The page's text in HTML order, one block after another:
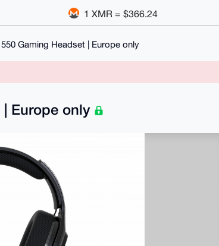
1 XMR = $366.24
Gaming Headset | Europe only
| Europe only